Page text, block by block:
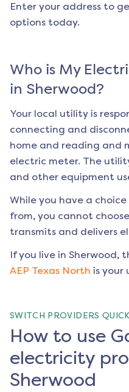
Enter your address to
options today.
Who is My
in Sherwood?
Your local utility is
connecting and
home and reading and
electric meter. The
and other equipment
While you have a
from, you cannot
transmits and delivers
If you live in Sherwood,
AEP Texas North is your
SWITCH PROVIDERS
How to use
electricity
Sherwood